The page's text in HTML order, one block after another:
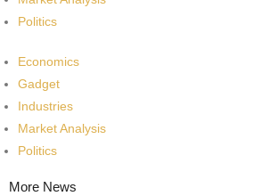
Politics
Economics
Gadget
Industries
Market Analysis
Politics
More News